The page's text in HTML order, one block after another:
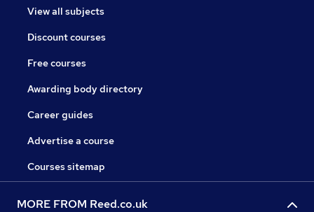
View all subjects
Discount courses
Free courses
Awarding body directory
Career guides
Advertise a course
Courses sitemap
MORE FROM Reed.co.uk